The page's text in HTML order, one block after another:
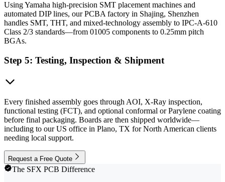
Using Yamaha high-precision SMT placement machines and
automated DIP lines, our PCBA factory in Shajing, Shenzhen
handles SMT, THT, and mixed-technology assembly to IPC-A-610
Class 2/3 standards—from 01005 components to 0.25mm pitch
BGAs.
Step 5: Testing, Inspection & Shipment
Every finished assembly goes through AOI, X-Ray inspection,
functional testing (FCT), and optional conformal or Parylene coating
before final packaging. Boards are then shipped worldwide—
including to our US office in Plano, TX for North American clients
needing local support.
Request a Free Quote
The SFX PCB Difference